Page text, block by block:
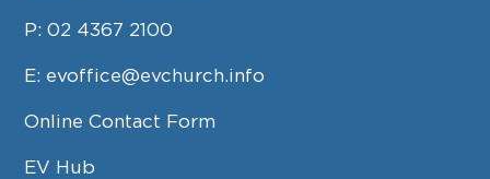
P:02 4367 2100
E: evoffice@evchurch.info
Online Contact Form
EV Hub